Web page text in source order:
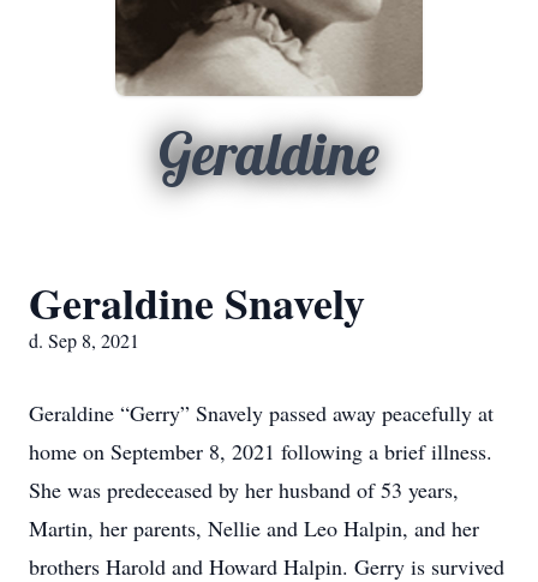
Geraldine
Geraldine Snavely
d. Sep 8, 2021
Geraldine “Gerry” Snavely passed away peacefully at
home on September 8, 2021 following a brief illness.
She was predeceased by her husband of 53 years,
Martin, her parents, Nellie and Leo Halpin, and her
brothers Harold and Howard Halpin. Gerry is survived